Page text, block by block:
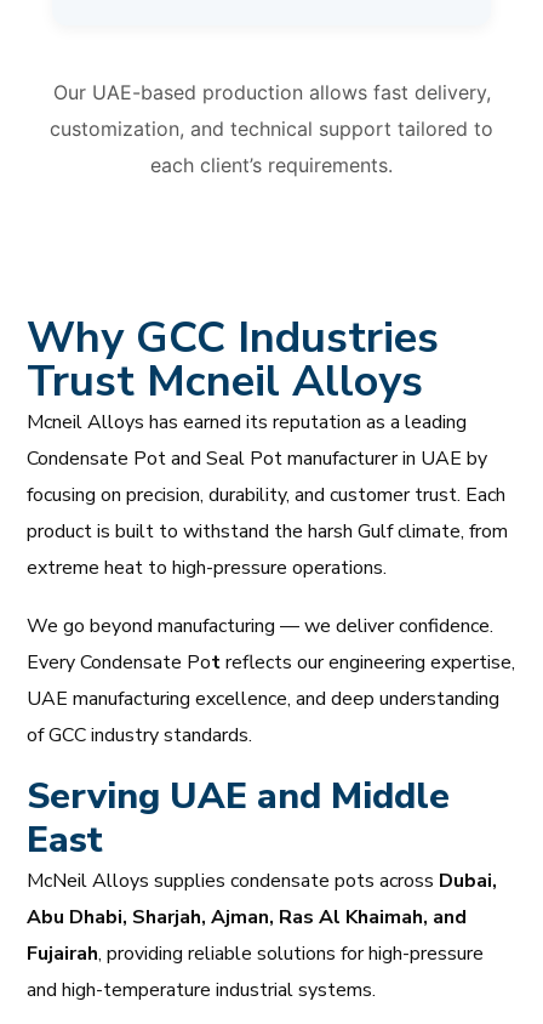
Our UAE-based production allows fast delivery,
customization, and technical support tailored to
each client’s requirements.
Why GCC Industries
Trust Mcneil Alloys
Mcneil Alloys has earned its reputation as a leading
Condensate Pot and Seal Pot manufacturer in UAE by
focusing on precision, durability, and customer trust. Each
product is built to withstand the harsh Gulf climate, from
extreme heat to high-pressure operations.
We go beyond manufacturing — we deliver confidence.
Every Condensate Potreflects our engineering expertise,
UAE manufacturing excellence, and deep understanding
of GCC industry standards.
Serving UAE and Middle
East
McNeil Alloys supplies condensate pots across Dubai,
Abu Dhabi, Sharjah, Ajman, Ras Al Khaimah, and
Fujairah, providing reliable solutions for high-pressure
and high-temperature industrial systems.